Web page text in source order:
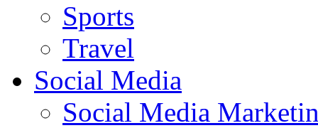
Sports
Travel
Social Media
Social Media